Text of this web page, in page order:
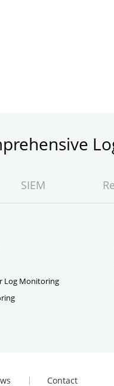
SIEM
Log Monitoring
Contact